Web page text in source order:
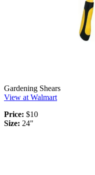
Gardening Shears
View at Walmart
Price: $10
Size: 24"